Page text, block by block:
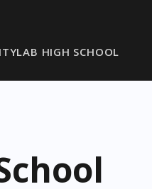
HIGH SCHOOL